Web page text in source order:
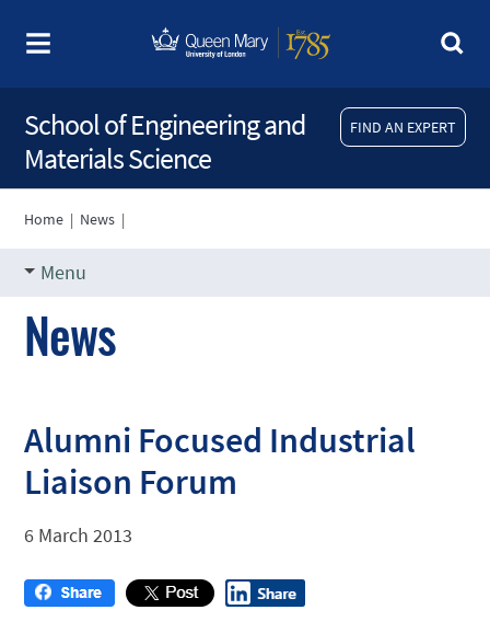
FIND AN EXPERT
School of Engineering and
Materials Science
Home | News |
Menu
News
Alumni Focused Industrial
Liaison Forum
6 March 2013